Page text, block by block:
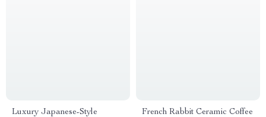
Luxury Japanese-Style
French Rabbit Ceramic Coffee